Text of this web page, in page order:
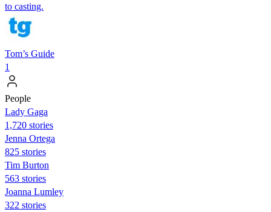
to casting.
Tom’s Guide
1
People
Lady Gaga
1,720 stories
Jenna Ortega
825 stories
Tim Burton
563 stories
Joanna Lumley
322 stories